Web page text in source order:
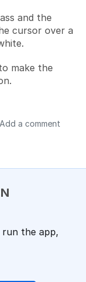
and the
cursor over a
make the
Add a comment
the app,